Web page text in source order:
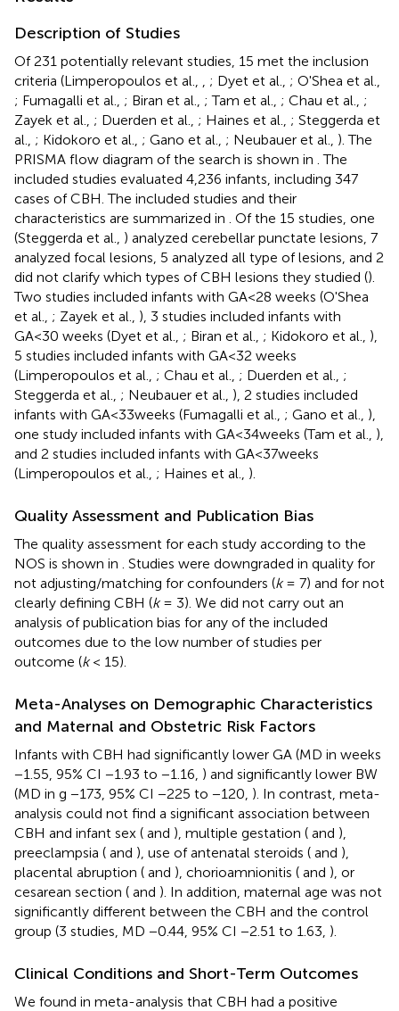
Description of Studies
Of 231 potentially relevant studies, 15 met the inclusion
criteria (Limperopoulos et al.,
; Dyet et al., ; O'Shea et al.,
; Fumagalli et al., ; Biran et al., ; Tam et al., ; Chau et al., ;
Zayek et al., ; Duerden et al., ; Haines et al., ; Steggerda et
al., ; Kidokoro et al., ; Gano et al., ; Neubauer et al., ). The
PRISMA flow diagram of the search is shown in . The
included studies evaluated 4,236 infants, including 347
cases of CBH. The included studies and their
characteristics are summarized in
. Of the 15 studies, one
(Steggerda et al., ) analyzed cerebellar punctate lesions, 7
analyzed focal lesions, 5 analyzed all type of lesions, and 2
did not clarify which types of CBH lesions they studied ().
Two studies included infants with GA<28 weeks (O'Shea
et al., ; Zayek et al., ), 3 studies included infants with
GA<30 weeks (Dyet et al., ; Biran et al., ; Kidokoro et al., ),
5 studies included infants with GA<32 weeks
(Limperopoulos et al., ; Chau et al., ; Duerden et al., ;
Steggerda et al., ; Neubauer et al., ), 2 studies included
infants with GA<33weeks (Fumagalli et al., ; Gano et al., ),
one study included infants with GA<34weeks (Tam et al., ),
and 2 studies included infants with GA<37weeks
(Limperopoulos et al., ; Haines et al., ).
Quality Assessment and Publication Bias
The quality assessment for each study according to the
NOS is shown in
. Studies were downgraded in quality for
not adjusting/matching for confounders (k= 7) and for not
clearly defining CBH (k= 3). We did not carry out an
analysis of publication bias for any of the included
outcomes due to the low number of studies per
outcome (k< 15).
Meta-Analyses on Demographic Characteristics
and Maternal and Obstetric Risk Factors
Infants with CBH had significantly lower GA (MD in weeks
−1.55, 95% CI −1.93 to −1.16, ) and significantly lower BW
(MD in g −173, 95% CI −225 to −120, ). In contrast, meta-
analysis could not find a significant association between
CBH and infant sex ( and ), multiple gestation ( and ),
preeclampsia ( and ), use of antenatal steroids ( and ),
placental abruption ( and ), chorioamnionitis ( and ), or
cesarean section ( and ). In addition, maternal age was not
significantly different between the CBH and the control
group (3 studies, MD −0.44, 95% CI −2.51 to 1.63, ).
Clinical Conditions and Short-Term Outcomes
We found in meta-analysis that CBH had a positive